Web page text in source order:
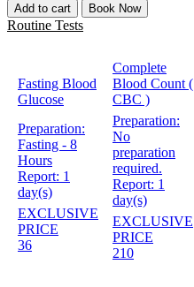
Add to cart Book Now
Routine Tests
Fasting Blood
Glucose
Preparation:
Fasting - 8
Hours
Report: 1
day(s)
EXCLUSIVE
PRICE
36
Complete
Blood Count (
CBC )
Preparation:
No
preparation
required.
Report: 1
day(s)
EXCLUSIVE
PRICE
210